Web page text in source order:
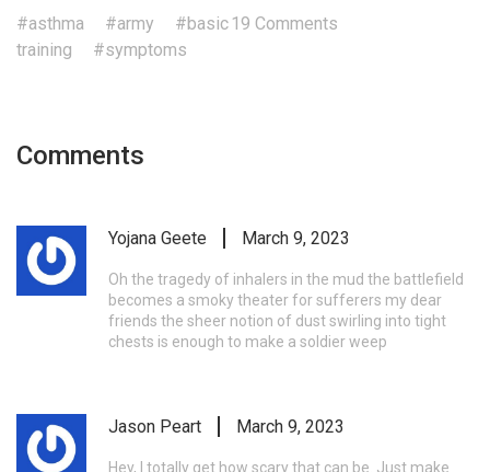
#asthma #army
#basic
training
#symptoms
19 Comments
Comments
Yojana Geete March 9, 2023
Oh the tragedy of inhalers in the mud the battlefield
becomes a smoky theater for sufferers my dear
friends the sheer notion of dust swirling into tight
chests is enough to make a soldier weep
Jason Peart March 9, 2023
Hey, I totally get how scary that can be. Just make